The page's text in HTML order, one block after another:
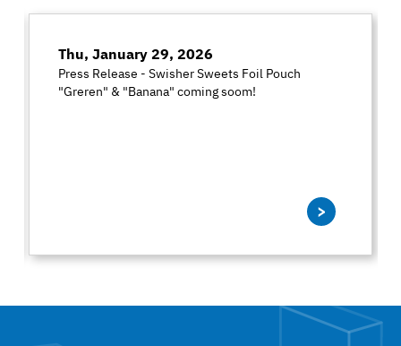
Thu, January 29, 2026
Press Release - Swisher Sweets Foil Pouch
"Greren" & "Banana" coming soom!